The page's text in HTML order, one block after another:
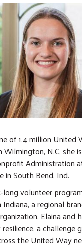
of 1.4 million United
Wilmington, N.C, she
Administration
in South Bend, Ind.
long volunteer
a regional
Elaina and
a challenge
the United Way